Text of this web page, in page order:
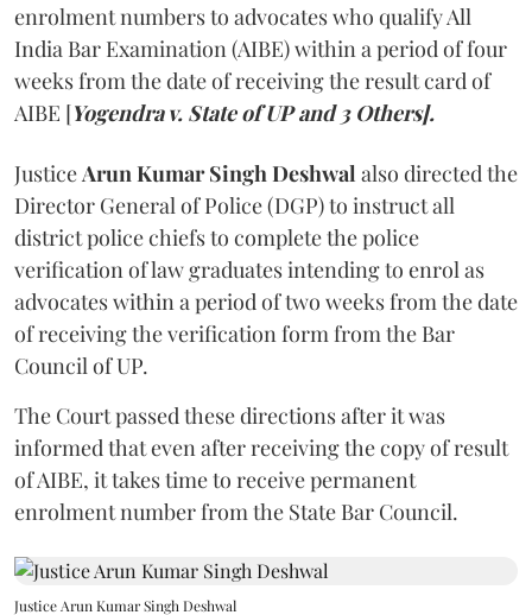
enrolment numbers to advocates who qualify All
India Bar Examination (AIBE) within a period of four
weeks from the date of receiving the result card of
AIBE [Yogendra v. State of UP and 3 Others].
JusticeArun Kumar Singh Deshwal also directed the
Director General of Police (DGP) to instruct all
district police chiefs to complete the police
verification of law graduates intending to enrol as
advocates within a period of two weeks from the date
of receiving the verification form from the Bar
Council of UP.
The Court passed these directions after it was
informed that even after receiving the copy of result
of AIBE, it takes time to receive permanent
enrolment number from the State Bar Council.
Justice Arun Kumar Singh Deshwal